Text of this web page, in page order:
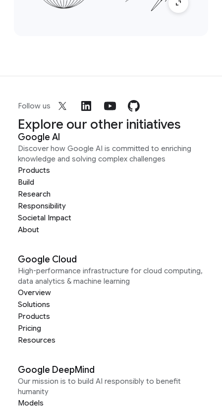
Follow us
Explore our other initiatives
Google AI
Discover how Google AI is committed to enriching
knowledge and solving complex challenges
Products
Build
Research
Responsibility
Societal Impact
About
Google Cloud
High-performance infrastructure for cloud computing,
data analytics & machine learning
Overview
Solutions
Products
Pricing
Resources
Google DeepMind
Our mission is to build AI responsibly to benefit
humanity
Models